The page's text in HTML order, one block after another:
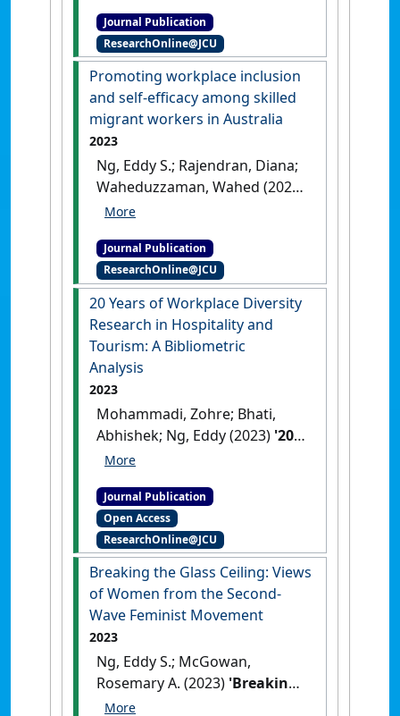
Promoting Diversity
Management Across Public
and Private Sector
Organizations'.
Administration Quarterly , 48
(4):195-209.
Journal Publication
ResearchOnline@JCU
Promoting workplace inclusion
and self-efficacy among skilled
migrant workers in Australia
2023
Ng, Eddy S.; Rajendran, Diana;
Waheduzzaman, Wahed (2023)
'Promoting workplace
among skilled migrant
workers in Australia'
International Journal of
Manpower
, 44 (2):267-282. [DOI]
Journal Publication
ResearchOnline@JCU
20 Years of Workplace Diversity
Research in Hospitality and
Tourism: A Bibliometric
Analysis
2023
Mohammadi, Zohre; Bhati,
Abhishek; Ng, Eddy (2023) '20
Years of Workplace Diversity
Tourism: A Bibliometric
Analysis'.Equality, Diversity and
Inclusion, 42 (4):551-571.
Journal Publication
Open Access
ResearchOnline@JCU
Breaking the Glass Ceiling: Views
of Women from the Second-
Wave Feminist Movement
2023
Ng, Eddy S.; McGowan,
Rosemary A. (2023) 'Breaking
the Glass Ceiling: Views of